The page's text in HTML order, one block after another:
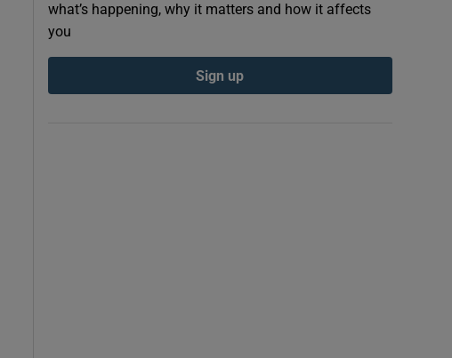
what’s happening, why it matters and how it affects
you
Sign up